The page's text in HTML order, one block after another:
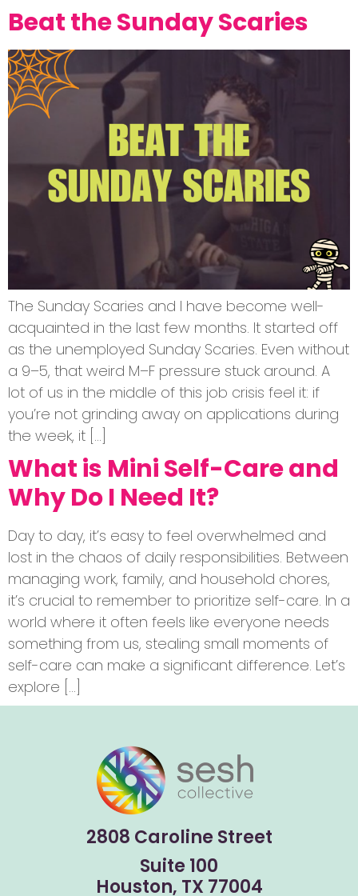
Beat the Sunday Scaries
The Sunday Scaries and I have become well-
acquainted in the last few months. It started off
as the unemployed Sunday Scaries. Even without
a 9–5, that weird M–F pressure stuck around. A
lot of us in the middle of this job crisis feel it: if
you’re not grinding away on applications during
the week, it […]
What is Mini Self-Care and
Why Do I Need It?
Day to day, it’s easy to feel overwhelmed and
lost in the chaos of daily responsibilities. Between
managing work, family, and household chores,
it’s crucial to remember to prioritize self-care. In a
world where it often feels like everyone needs
something from us, stealing small moments of
self-care can make a significant difference. Let’s
explore […]
2808 Caroline Street
Suite 100
Houston, TX 77004